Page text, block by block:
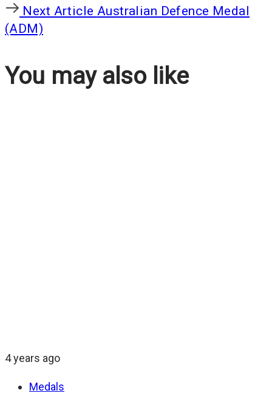
Next
Article
Next Article Australian Defence Medal
(ADM)
You may also like
4 years ago
Medals